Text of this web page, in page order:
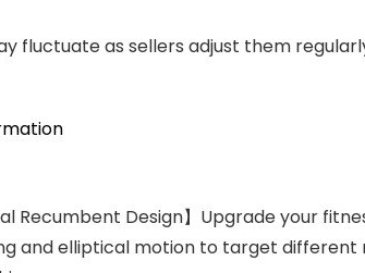
fluctuate as sellers adjust them
Recumbent Design】Upgrade your
and elliptical motion to target different